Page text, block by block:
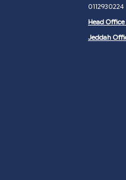
0112930224
Head
Jeddah